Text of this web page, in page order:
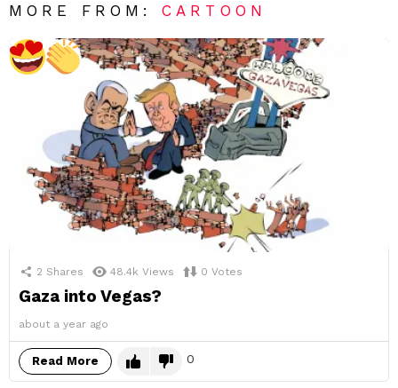
MORE FROM:CARTOON
2 Shares 48.4k Views 0 Votes
Gaza into Vegas?
about a year ago
Read More 0